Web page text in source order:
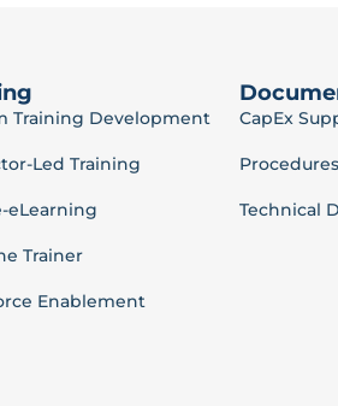
Training Development
Led Training
eLearning
Trainer
Enablement
CapEx
Technical